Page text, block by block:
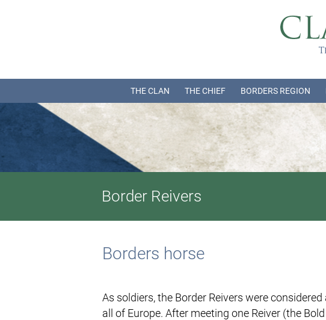
THE CLAN THE CHIEF BORDERS REGION
Border Reivers
Borders horse
As soldiers, the Border Reivers were
all of Europe. After meeting one Reiver (the